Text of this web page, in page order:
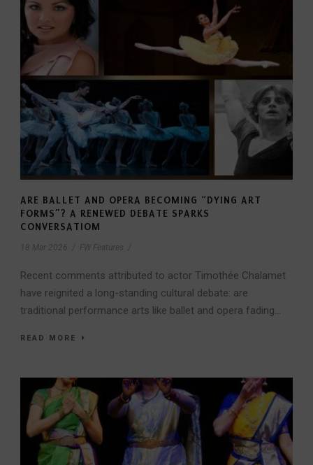
ARE BALLET AND OPERA BECOMING “DYING ART
FORMS”? A RENEWED DEBATE SPARKS
CONVERSATIOM
18 Mar 2026 FW Features
Recent comments attributed to actor Timothée Chalamet
have reignited a long-standing cultural debate: are
traditional performance arts like ballet and opera fading...
READ MORE